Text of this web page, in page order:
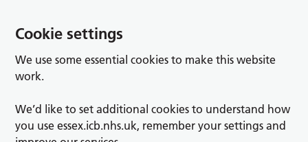
Cookie settings
We use some essential cookies to make this website
work.
We’d like to set additional cookies to understand how
you use essex.icb.nhs.uk, remember your settings and